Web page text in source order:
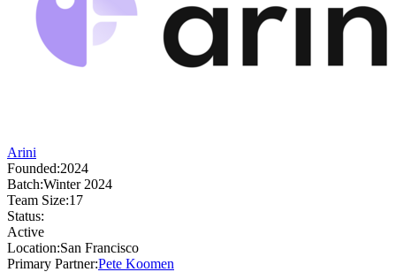
Arini
Founded:2024
Batch:Winter 2024
Team Size:17
Status:
Active
Location:San Francisco
Primary Partner:Pete Koomen